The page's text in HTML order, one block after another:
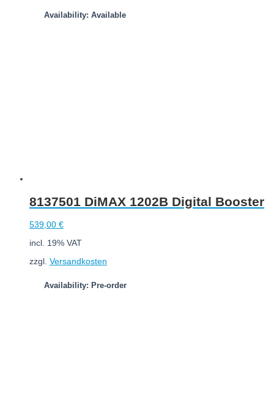
Availability: Available
8137501 DiMAX 1202B Digital Booster
539,00 €
incl. 19% VAT
zzgl. Versandkosten
Availability: Pre-order